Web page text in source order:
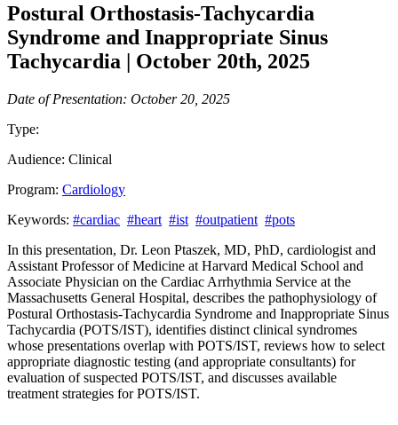
Postural Orthostasis-Tachycardia
Syndrome and Inappropriate Sinus
Tachycardia | October 20th, 2025
Date of Presentation: October 20, 2025
Type:
Audience: Clinical
Program: Cardiology
Keywords: #cardiac #heart #ist #outpatient #pots
In this presentation, Dr. Leon Ptaszek, MD, PhD, cardiologist and
Assistant Professor of Medicine at Harvard Medical School and
Associate Physician on the Cardiac Arrhythmia Service at the
Massachusetts General Hospital, describes the pathophysiology of
Postural Orthostasis-Tachycardia Syndrome and Inappropriate Sinus
Tachycardia (POTS/IST), identifies distinct clinical syndromes
whose presentations overlap with POTS/IST, reviews how to select
appropriate diagnostic testing (and appropriate consultants) for
evaluation of suspected POTS/IST, and discusses available
treatment strategies for POTS/IST.